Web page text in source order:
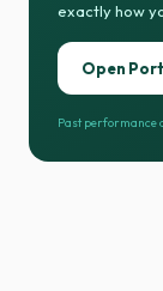
exactly how
Open
Past performance